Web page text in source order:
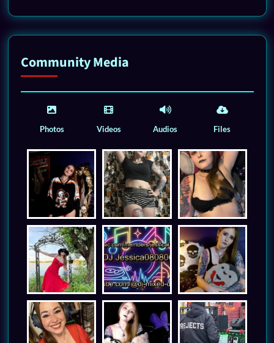
Community Media
Photos Videos Audios Files